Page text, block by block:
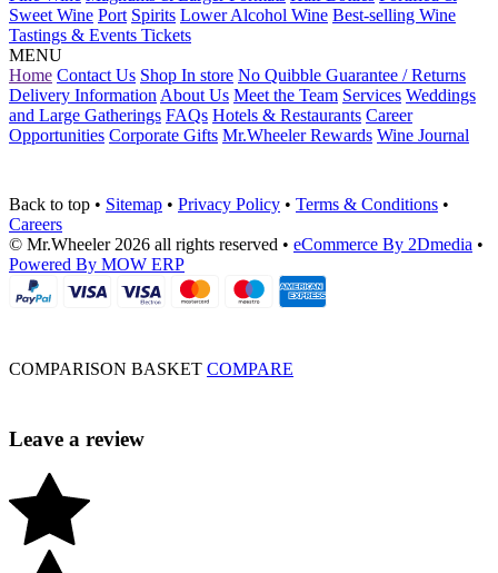
Sweet Wine Port Spirits Lower Alcohol Wine Best-selling Wine
Tastings & Events Tickets
MENU
Home Contact Us Shop In store No Quibble Guarantee / Returns
Delivery Information About Us Meet the Team Services Weddings
and Large Gatherings FAQs Hotels & Restaurants Career
Opportunities Corporate Gifts Mr.Wheeler Rewards Wine Journal
Back to top • Sitemap • Privacy Policy • Terms & Conditions •
Careers
© Mr.Wheeler 2026 all rights reserved • eCommerce By 2Dmedia •
Powered By MOW ERP
COMPARISON BASKET COMPARE
Leave a review